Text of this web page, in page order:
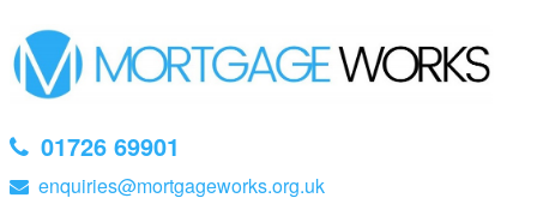
01726 69901
enquiries@mortgageworks.org.uk